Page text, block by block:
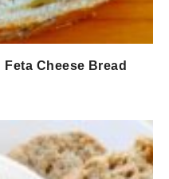
Cheese Bread